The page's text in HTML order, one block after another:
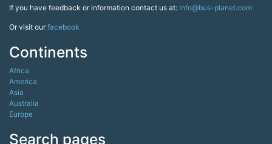
If you have feedback or information contact us at: info@bus-planet.com
Or visit ourfacebook
Continents
Africa
America
Asia
Australia
Europe
Search pages